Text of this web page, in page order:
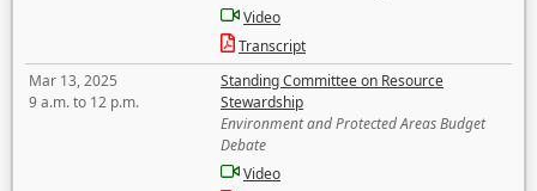
Video
Transcript
Mar 13, 2025
9 a.m. to 12 p.m.
Standing Committee on Resource
Stewardship
Environment and Protected Areas Budget
Debate
Video